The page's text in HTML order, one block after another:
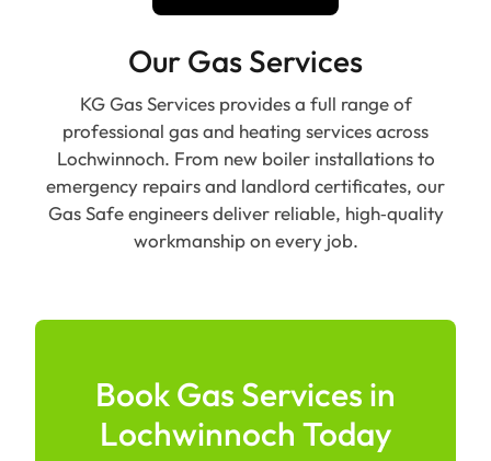
Our Gas Services
KG Gas Services provides a full range of
professional gas and heating services across
Lochwinnoch. From new boiler installations to
emergency repairs and landlord certificates, our
Gas Safe engineers deliver reliable, high‑quality
workmanship on every job.
Book Gas Services in
Lochwinnoch Today